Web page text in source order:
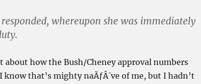
whereupon she was immediately
about how the Bush/Cheney approval numbers
that’s mighty naÃƒÂ¯ve of me, but I hadn’t